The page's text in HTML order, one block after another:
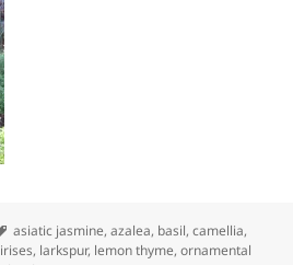
Tags
asiatic jasmine,azalea, basil,camellia,
irises, larkspur, lemon thyme,ornamental